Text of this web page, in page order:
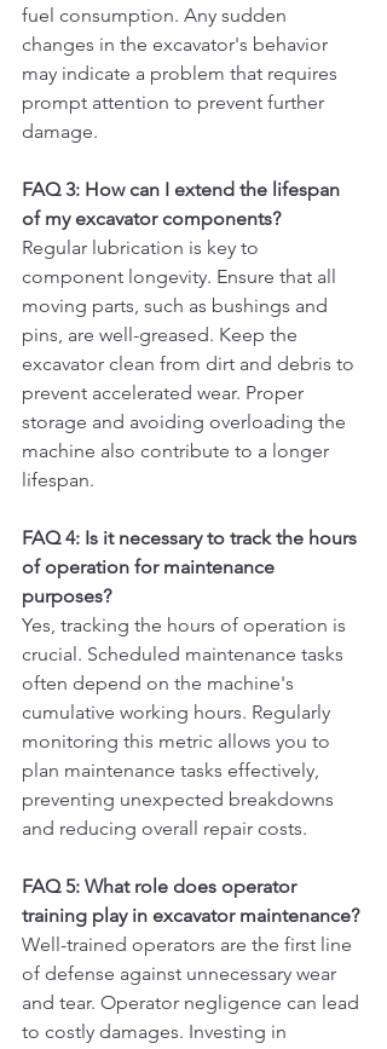
fuel consumption. Any sudden
changes in the excavator's behavior
may indicate a problem that requires
prompt attention to prevent further
damage.
FAQ 3: How can I extend the lifespan
of my excavator components?
Regular lubrication is key to
component longevity. Ensure that all
moving parts, such as bushings and
pins, are well-greased. Keep the
excavator clean from dirt and debris to
prevent accelerated wear. Proper
storage and avoiding overloading the
machine also contribute to a longer
lifespan.
FAQ 4: Is it necessary to track the hours
of operation for maintenance
purposes?
Yes, tracking the hours of operation is
crucial. Scheduled maintenance tasks
often depend on the machine's
cumulative working hours. Regularly
monitoring this metric allows you to
plan maintenance tasks effectively,
preventing unexpected breakdowns
and reducing overall repair costs.
FAQ 5: What role does operator
training play in excavator maintenance?
Well-trained operators are the first line
of defense against unnecessary wear
and tear. Operator negligence can lead
to costly damages. Investing in